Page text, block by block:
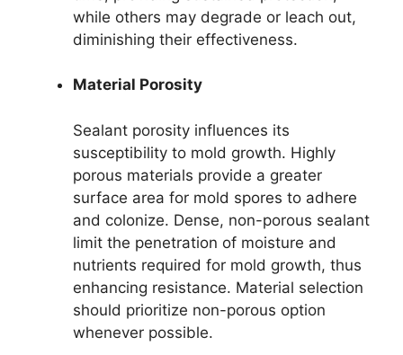
while others may degrade or leach out,
diminishing their effectiveness.
Material Porosity
Sealant porosity influences its
susceptibility to mold growth. Highly
porous materials provide a greater
surface area for mold spores to adhere
and colonize. Dense, non-porous sealant
limit the penetration of moisture and
nutrients required for mold growth, thus
enhancing resistance. Material selection
should prioritize non-porous option
whenever possible.